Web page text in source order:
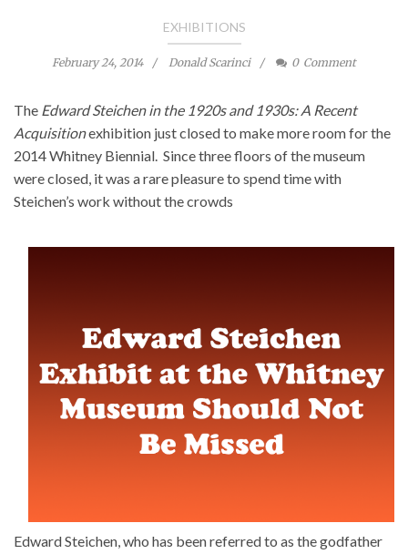
EXHIBITIONS
February 24, 2014 Donald Scarinci 0 Comment
The Edward Steichen in the 1920s and 1930s: A Recent
Acquisitionexhibition just closed to make more room for the
2014 Whitney Biennial. Since three floors of the museum
were closed, it was a rare pleasure to spend time with
Steichen’s work without the crowds
Edward Steichen, who has been referred to as the godfather